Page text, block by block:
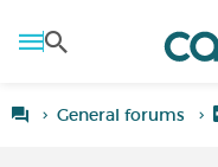
General forums